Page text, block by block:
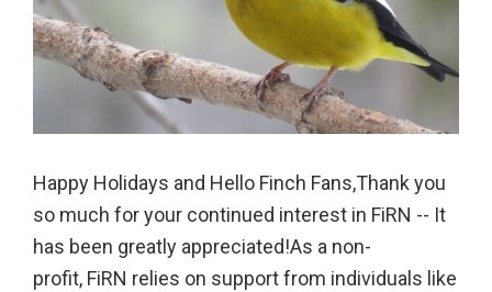
Happy Holidays and Hello Finch Fans,Thank you
so much for your continued interest in FiRN -- It
has been greatly appreciated!As a non-
profit, FiRN relies on support from individuals like